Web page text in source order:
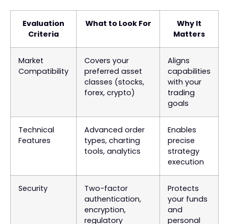
Evaluation
Criteria
What to Look For
Why It
Matters
Market
Compatibility
Covers your
preferred asset
classes (stocks,
forex, crypto)
Aligns
capabilities
with your
trading
goals
Technical
Features
Advanced order
types, charting
tools, analytics
Enables
precise
strategy
execution
Security
Two-factor
authentication,
encryption,
regulatory
Protects
your funds
and
personal